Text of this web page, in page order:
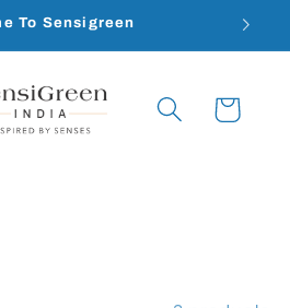
To Sensigreen
Cart